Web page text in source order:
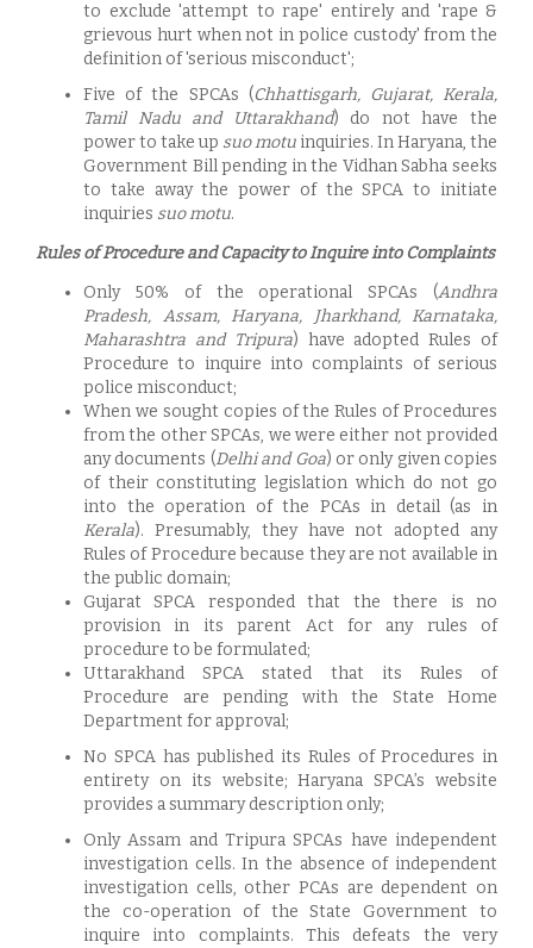
to exclude 'attempt to rape' entirely and 'rape &
grievous hurt when not in police custody' from the
definition of 'serious misconduct';
Five of the SPCAs (Chhattisgarh, Gujarat, Kerala,
Tamil Nadu and Uttarakhand) do not have the
power to take up suo motu inquiries. In Haryana, the
Government Bill pending in the Vidhan Sabha seeks
to take away the power of the SPCA to initiate
inquiries suo motu.
Rules of Procedure and Capacity to Inquire into Complaints
Only 50% of the operational SPCAs (Andhra
Pradesh, Assam, Haryana, Jharkhand, Karnataka,
Maharashtra and Tripura) have adopted Rules of
Procedure to inquire into complaints of serious
police misconduct;
When we sought copies of the Rules of Procedures
from the other SPCAs, we were either not provided
any documents (Delhi and Goa) or only given copies
of their constituting legislation which do not go
into the operation of the PCAs in detail (as in
Kerala). Presumably, they have not adopted any
Rules of Procedure because they are not available in
the public domain;
Gujarat SPCA responded that the there is no
provision in its parent Act for any rules of
procedure to be formulated;
Uttarakhand SPCA stated that its Rules of
Procedure are pending with the State Home
Department for approval;
No SPCA has published its Rules of Procedures in
entirety on its website; Haryana SPCA’s website
provides a summary description only;
Only Assam and Tripura SPCAs have independent
investigation cells. In the absence of independent
investigation cells, other PCAs are dependent on
the co-operation of the State Government to
inquire into complaints. This defeats the very